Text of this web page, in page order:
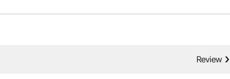
a stainless steel burner that delivers high heat output
Review